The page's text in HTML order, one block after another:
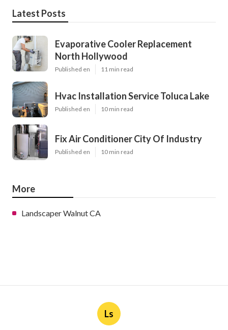
Latest Posts
Evaporative Cooler Replacement
North Hollywood
Published en 11 min read
Hvac Installation Service Toluca Lake
Published en 10 min read
Fix Air Conditioner City Of Industry
Published en 10 min read
More
Landscaper Walnut CA
Ls